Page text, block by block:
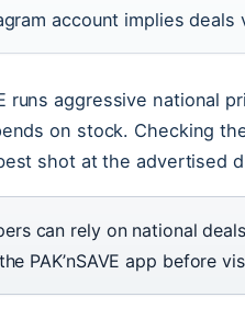
account implies deals
runs aggressive national
on stock. Checking
shot at the advertised
can rely on national
PAK’nSAVE app before